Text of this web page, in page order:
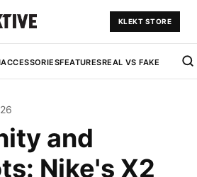
KLEKT STORE
ACCESSORIESFEATURESREAL VS FAKE
and
Nike's X2